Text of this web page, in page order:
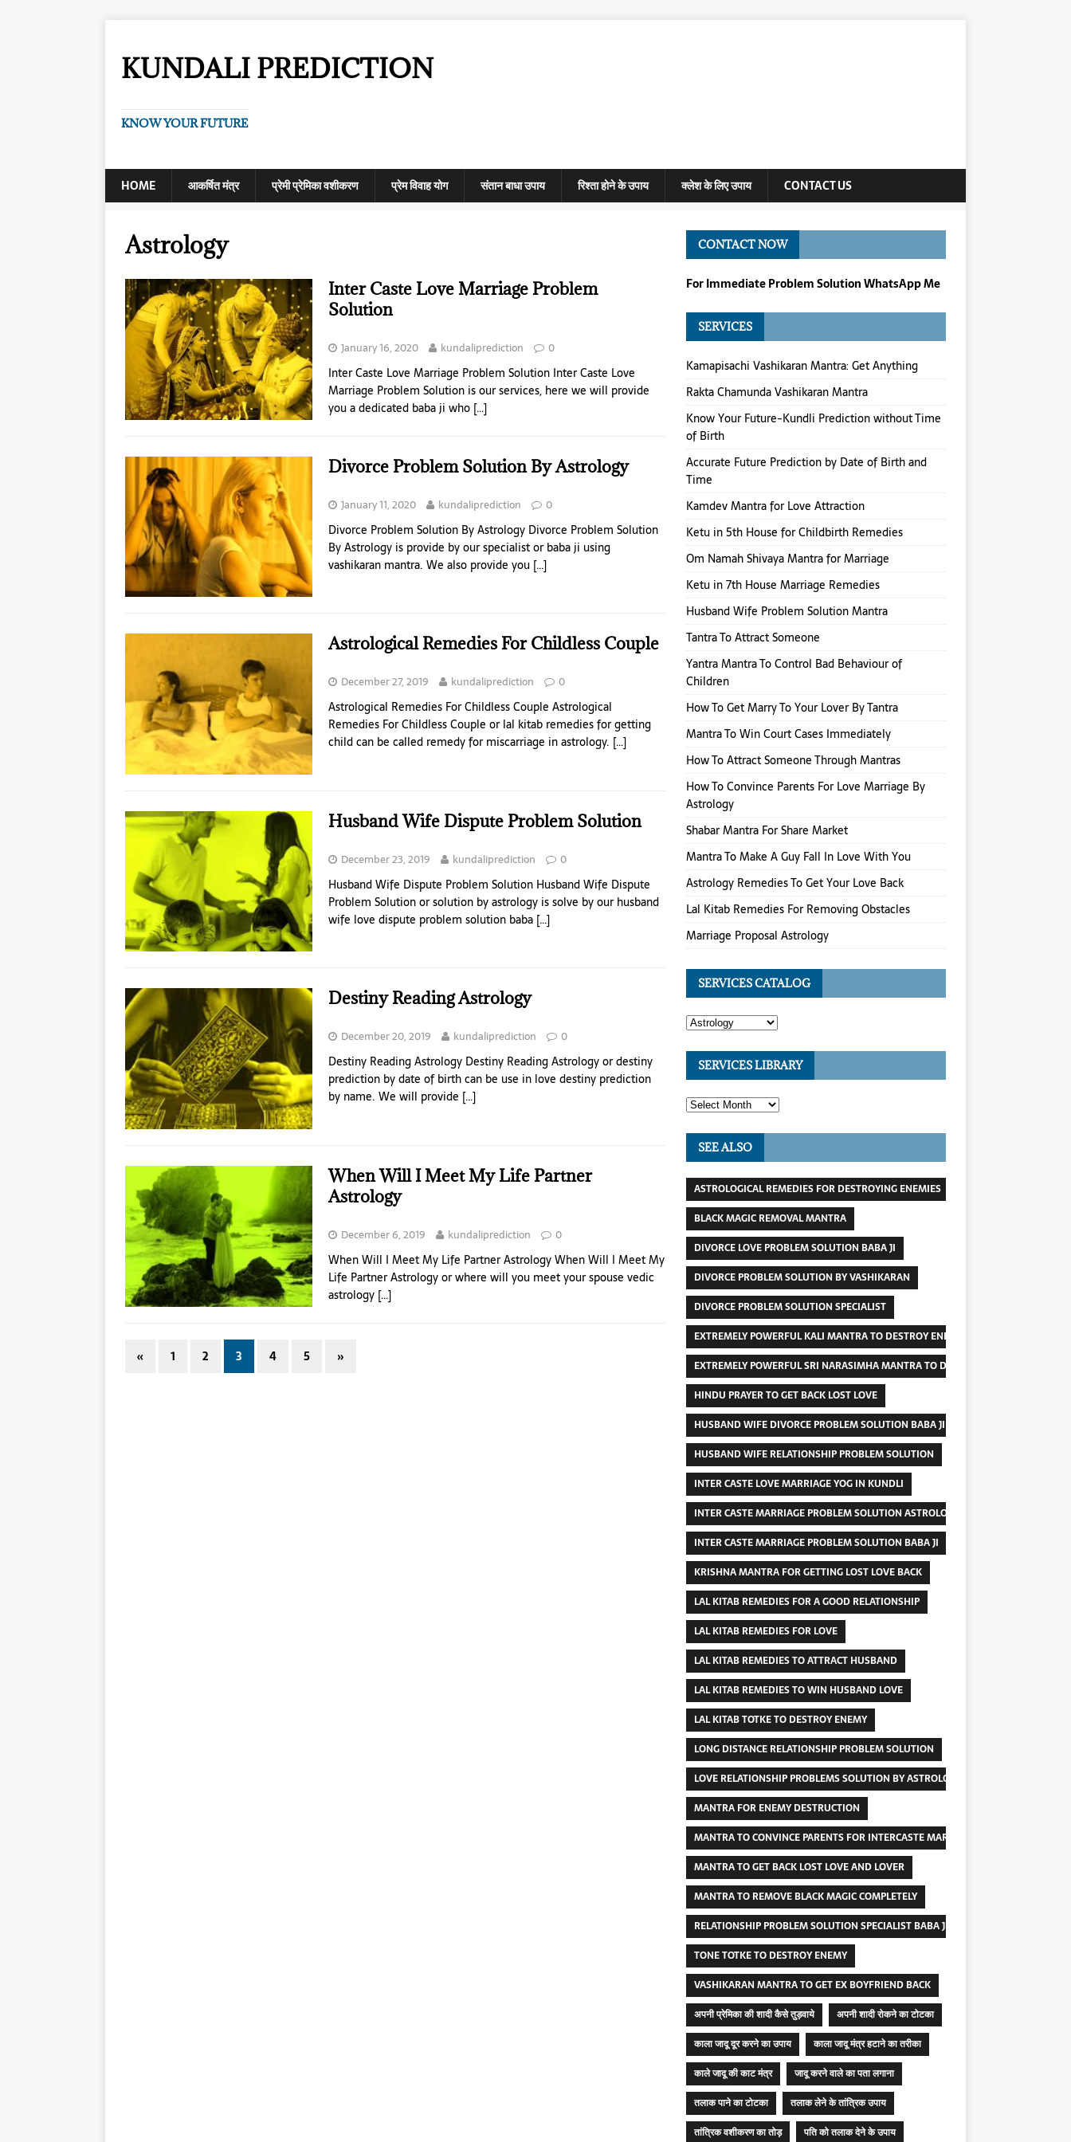
KUNDALI PREDICTION
KNOW YOUR FUTURE
HOME आकर्षित मंत्र प्रेमी प्रेमिका वशीकरण प्रेम विवाह योग संतान बाधा उपाय रिश्ता होने के उपाय क्लेश के लिए उपाय CONTACT US
Astrology
Inter Caste Love Marriage Problem
Solution
January 16, 2020 kundaliprediction 0
Inter Caste Love Marriage Problem Solution Inter Caste Love
Marriage Problem Solution is our services, here we will provide
you a dedicated baba ji who […]
Divorce Problem Solution By Astrology
January 11, 2020 kundaliprediction 0
Divorce Problem Solution By Astrology Divorce Problem Solution
By Astrology is provide by our specialist or baba ji using
vashikaran mantra. We also provide you […]
Astrological Remedies For Childless Couple
December 27, 2019 kundaliprediction 0
Astrological Remedies For Childless Couple Astrological
Remedies For Childless Couple or lal kitab remedies for getting
child can be called remedy for miscarriage in astrology. […]
Husband Wife Dispute Problem Solution
December 23, 2019 kundaliprediction 0
Husband Wife Dispute Problem Solution Husband Wife Dispute
Problem Solution or solution by astrology is solve by our husband
wife love dispute problem solution baba […]
Destiny Reading Astrology
December 20, 2019 kundaliprediction 0
Destiny Reading Astrology Destiny Reading Astrology or destiny
prediction by date of birth can be use in love destiny prediction
by name. We will provide […]
When Will I Meet My Life Partner
Astrology
December 6, 2019 kundaliprediction 0
When Will I Meet My Life Partner Astrology When Will I Meet My
Life Partner Astrology or where will you meet your spouse vedic
astrology […]
« 1 2 3 4 5 »
CONTACT NOW
For Immediate Problem Solution WhatsApp Me
SERVICES
Kamapisachi Vashikaran Mantra: Get Anything
Rakta Chamunda Vashikaran Mantra
Know Your Future-Kundli Prediction without Time
of Birth
Accurate Future Prediction by Date of Birth and
Time
Kamdev Mantra for Love Attraction
Ketu in 5th House for Childbirth Remedies
Om Namah Shivaya Mantra for Marriage
Ketu in 7th House Marriage Remedies
Husband Wife Problem Solution Mantra
Tantra To Attract Someone
Yantra Mantra To Control Bad Behaviour of
Children
How To Get Marry To Your Lover By Tantra
Mantra To Win Court Cases Immediately
How To Attract Someone Through Mantras
How To Convince Parents For Love Marriage By
Astrology
Shabar Mantra For Share Market
Mantra To Make A Guy Fall In Love With You
Astrology Remedies To Get Your Love Back
Lal Kitab Remedies For Removing Obstacles
Marriage Proposal Astrology
SERVICES CATALOG
SERVICES LIBRARY
SEE ALSO
ASTROLOGICAL REMEDIES FOR DESTROYING ENEMIES
BLACK MAGIC REMOVAL MANTRA
DIVORCE LOVE PROBLEM SOLUTION BABA JI
DIVORCE PROBLEM SOLUTION BY VASHIKARAN
DIVORCE PROBLEM SOLUTION SPECIALIST
EXTREMELY POWERFUL KALI MANTRA TO DESTROY ENEMY
EXTREMELY POWERFUL SRI NARASIMHA MANTRA TO DESTROY ENEMIES
HINDU PRAYER TO GET BACK LOST LOVE
HUSBAND WIFE DIVORCE PROBLEM SOLUTION BABA JI
HUSBAND WIFE RELATIONSHIP PROBLEM SOLUTION
INTER CASTE LOVE MARRIAGE YOG IN KUNDLI
INTER CASTE MARRIAGE PROBLEM SOLUTION ASTROLOGER
INTER CASTE MARRIAGE PROBLEM SOLUTION BABA JI
KRISHNA MANTRA FOR GETTING LOST LOVE BACK
LAL KITAB REMEDIES FOR A GOOD RELATIONSHIP
LAL KITAB REMEDIES FOR LOVE
LAL KITAB REMEDIES TO ATTRACT HUSBAND
LAL KITAB REMEDIES TO WIN HUSBAND LOVE
LAL KITAB TOTKE TO DESTROY ENEMY
LONG DISTANCE RELATIONSHIP PROBLEM SOLUTION
LOVE RELATIONSHIP PROBLEMS SOLUTION BY ASTROLOGY
MANTRA FOR ENEMY DESTRUCTION
MANTRA TO CONVINCE PARENTS FOR INTERCASTE MARRIAGE
MANTRA TO GET BACK LOST LOVE AND LOVER
MANTRA TO REMOVE BLACK MAGIC COMPLETELY
RELATIONSHIP PROBLEM SOLUTION SPECIALIST BABA JI
TONE TOTKE TO DESTROY ENEMY
VASHIKARAN MANTRA TO GET EX BOYFRIEND BACK
अपनी प्रेमिका की शादी कैसे तुड़वाये
अपनी शादी रोकने का टोटका
काला जादू दूर करने का उपाय
काला जादू मंत्र हटाने का तरीका
काले जादू की काट मंत्र
जादू करने वाले का पता लगाना
तलाक पाने का टोटका
तलाक लेने के तांत्रिक उपाय
तांत्रिक वशीकरण का तोड़
पति को तलाक देने के उपाय